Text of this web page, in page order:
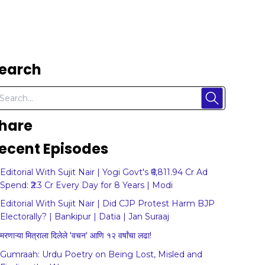
Episodes
Editorial With Sujit Nair | Yogi Govt's ₹6,811.94 Cr Ad
Spend: ₹2.3 Cr Every Day for 8 Years | Modi
Editorial With Sujit Nair | Did CJP Protest Harm BJP
Electorally? | Bankipur | Datia | Jan Suraaj
मरणाऱ्या मित्राला दिलेले 'वचन' आणि १२ वर्षांचा लढा!
Gumraah: Urdu Poetry on Being Lost, Misled and